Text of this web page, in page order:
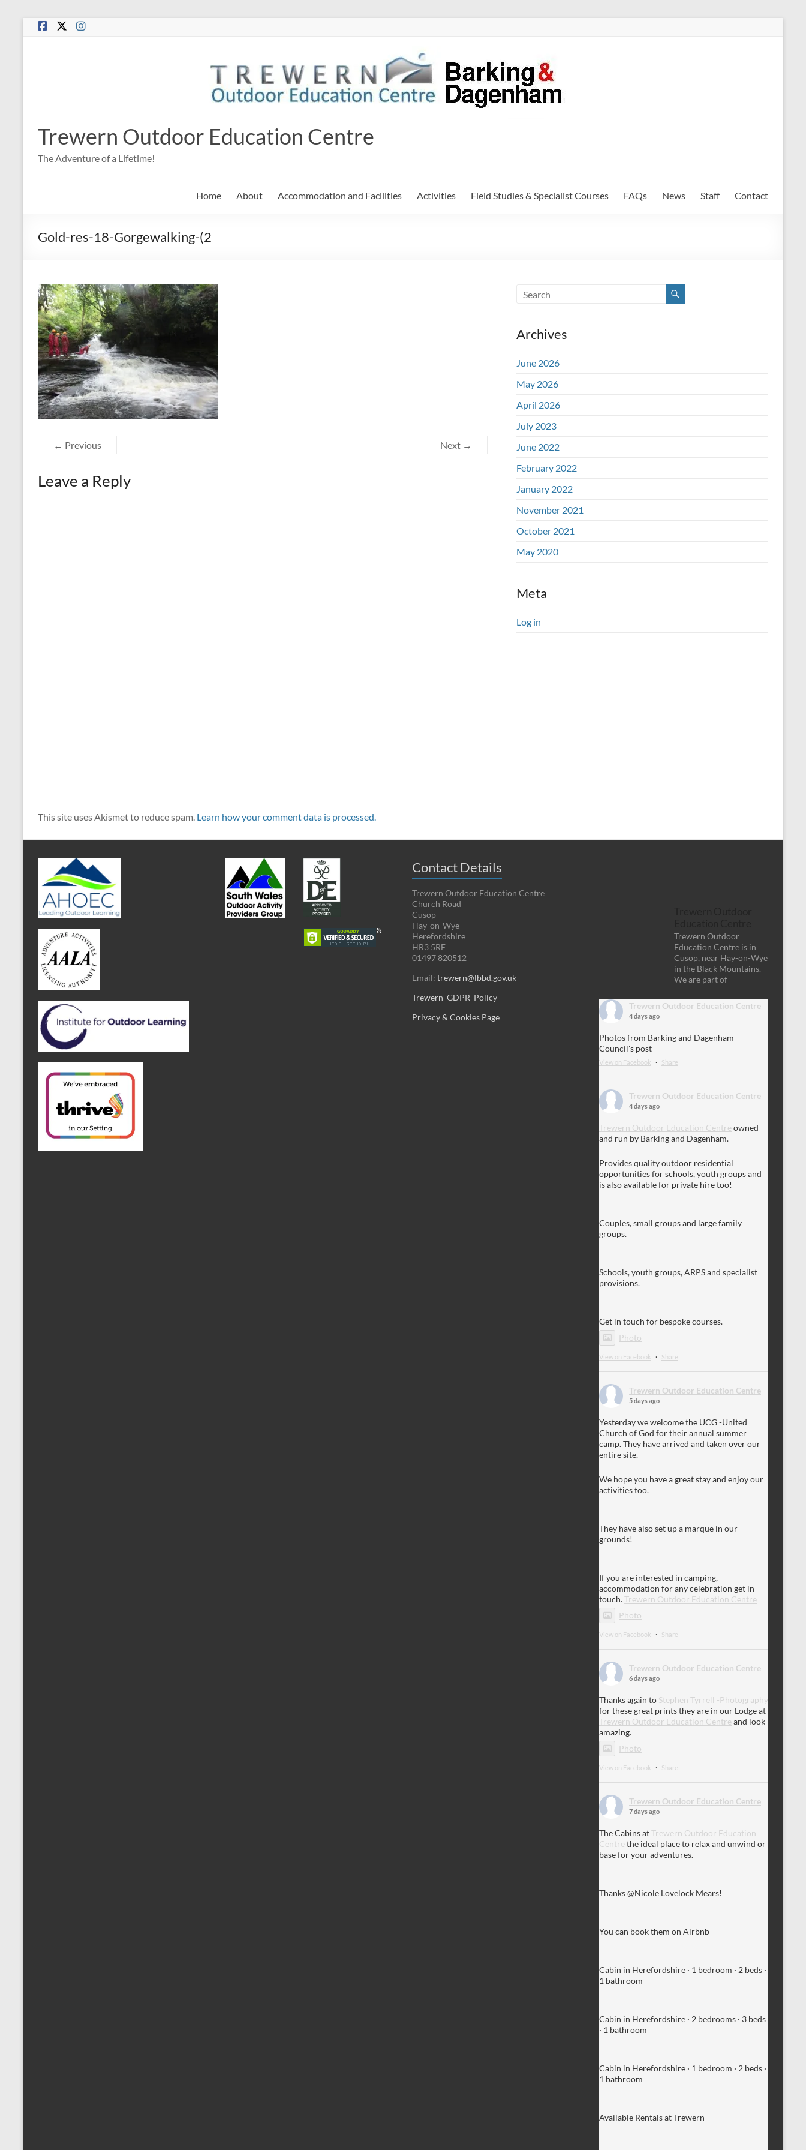
Skip
Trewern Outdoor Education Centre
The Adventure of a Lifetime!
Home About Accommodation and Facilities Activities Field Studies & Specialist Courses FAQs News Staff Contact
Gold-res-18-Gorgewalking-(2
← Previous Next →
Leave a Reply
This site uses Akismet to reduce spam. Learn how your comment data is processed.
Archives
June 2026
May 2026
April 2026
July 2023
June 2022
February 2022
January 2022
November 2021
October 2021
May 2020
Meta
Log in
Contact Details
Trewern Outdoor Education Centre
Church Road
Cusop
Hay-on-Wye
Herefordshire
HR3 5RF
01497 820512
Email: trewern@lbbd.gov.uk
Trewern GDPR Policy
Privacy & Cookies Page
Trewern Outdoor
Education Centre is in
Cusop, near Hay-on-Wye
in the Black Mountains.
We are part of
Trewern Outdoor Education Centre
4 days ago
Photos from Barking and Dagenham
Council's post
View on Facebook · Share
Trewern Outdoor Education Centre
4 days ago
Trewern Outdoor Education Centre owned
and run by Barking and Dagenham.
Provides quality outdoor residential
opportunities for schools, youth groups and
is also available for private hire too!
Couples, small groups and large family
groups.
Schools, youth groups, ARPS and specialist
provisions.
Get in touch for bespoke courses.
Photo
View on Facebook · Share
Trewern Outdoor Education Centre
5 days ago
Yesterday we welcome the UCG -United
Church of God for their annual summer
camp. They have arrived and taken over our
entire site.
We hope you have a great stay and enjoy our
activities too.
They have also set up a marque in our
grounds!
If you are interested in camping,
accommodation for any celebration get in
touch.Trewern Outdoor Education Centre
Photo
View on Facebook · Share
Trewern Outdoor Education Centre
6 days ago
Thanks again to Stephen Tyrrell -Photography
for these great prints they are in our Lodge at
Trewern Outdoor Education Centre and look
amazing.
Photo
View on Facebook · Share
Trewern Outdoor Education Centre
7 days ago
The Cabins atTrewern Outdoor Education
Centre the ideal place to relax and unwind or
base for your adventures.
Thanks @Nicole Lovelock Mears!
You can book them on Airbnb
Cabin in Herefordshire · 1 bedroom · 2 beds ·
1 bathroom
Cabin in Herefordshire · 2 bedrooms · 3 beds
· 1 bathroom
Cabin in Herefordshire · 1 bedroom · 2 beds ·
1 bathroom
Available Rentals at Trewern